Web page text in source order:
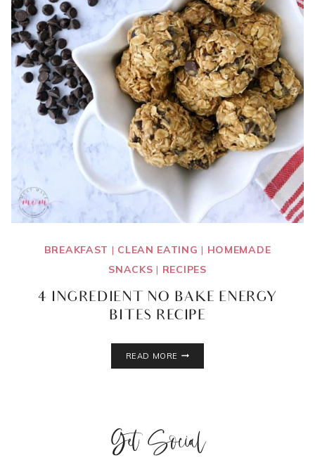
BREAKFAST | CLEAN EATING | HOMEMADE
SNACKS | RECIPES
4 INGREDIENT NO BAKE ENERGY
BITES RECIPE
READ MORE
RECIPE
Get Social